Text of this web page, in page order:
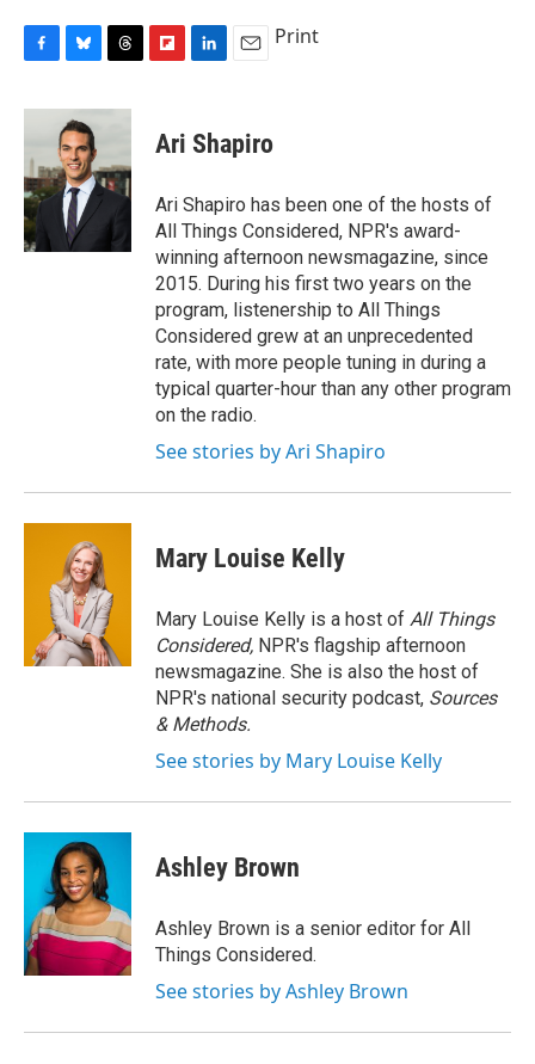
c
b
o
o
k
u
e
s
k
y
r
d
s
p
b
a
d
k
e
I
n
i
l
Print
Ari Shapiro
Ari Shapiro has been one of the hosts of
All Things Considered, NPR's award-
winning afternoon newsmagazine, since
2015. During his first two years on the
program, listenership to All Things
Considered grew at an unprecedented
rate, with more people tuning in during a
typical quarter-hour than any other program
on the radio.
See stories by Ari Shapiro
Mary Louise Kelly
Mary Louise Kelly is a host of All Things
Considered, NPR's flagship afternoon
newsmagazine. She is also the host of
NPR's national security podcast, Sources
& Methods.
See stories by Mary Louise Kelly
Ashley Brown
Ashley Brown is a senior editor for All
Things Considered.
See stories by Ashley Brown